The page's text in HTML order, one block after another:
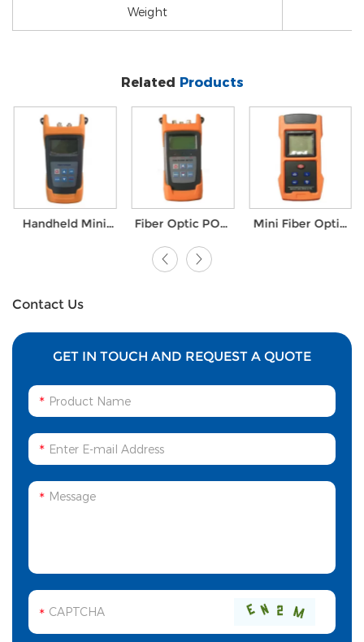
Weight
Related Products
Handheld Mini
Fiber Optic PON
FTTX Test
Solutions
Mini Fiber Optic
Contact Us
GET IN TOUCH AND REQUEST A QUOTE